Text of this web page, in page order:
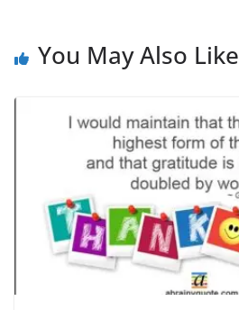
You May Also Like